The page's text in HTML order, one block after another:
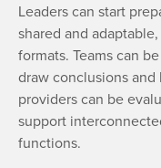
Leaders can start
shared and
formats. Teams can
draw conclusions
providers can be
support
functions.